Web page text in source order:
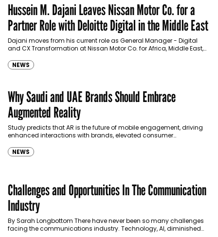
Hussein M. Dajani Leaves Nissan Motor Co. for a
Partner Role with Deloitte Digital in the Middle East
Dajani moves from his current role as General Manager - Digital
and CX Transformation at Nissan Motor Co. for Africa, Middle East,
NEWS
Why Saudi and UAE Brands Should Embrace
Augmented Reality
Study predicts that AR is the future of mobile engagement, driving
enhanced interactions with brands, elevated consumer
NEWS
Challenges and Opportunities In The Communication
Industry
By Sarah Longbottom There have never been so many challenges
facing the communications industry. Technology, AI, diminished